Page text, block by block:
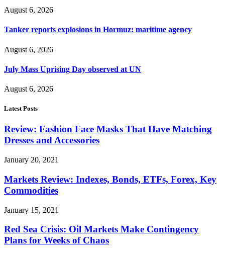
August 6, 2026
Tanker reports explosions in Hormuz: maritime agency
August 6, 2026
July Mass Uprising Day observed at UN
August 6, 2026
Latest Posts
Review: Fashion Face Masks That Have Matching
Dresses and Accessories
January 20, 2021
Markets Review: Indexes, Bonds, ETFs, Forex, Key
Commodities
January 15, 2021
Red Sea Crisis: Oil Markets Make Contingency
Plans for Weeks of Chaos